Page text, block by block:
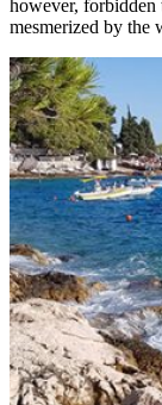
however,
mesmerized by the